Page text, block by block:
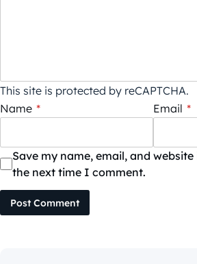
This site is protected by reCAPTCHA.
Name * Email *
Save my name, email, and
the next time I comment.
Post Comment